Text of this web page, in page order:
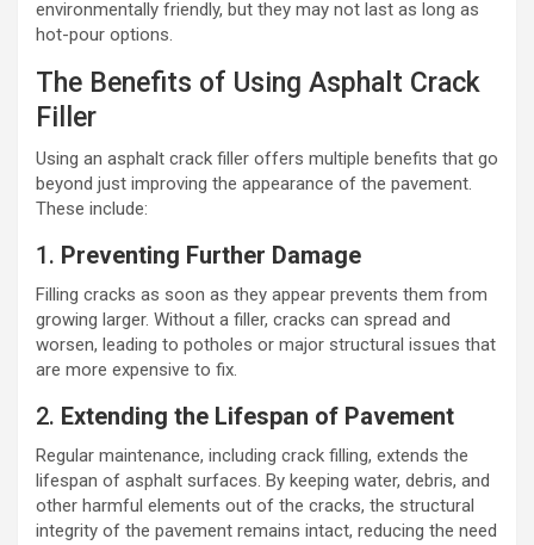
environmentally friendly, but they may not last as long as
hot-pour options.
The Benefits of Using Asphalt Crack
Filler
Using an asphalt crack filler offers multiple benefits that go
beyond just improving the appearance of the pavement.
These include:
1. Preventing Further Damage
Filling cracks as soon as they appear prevents them from
growing larger. Without a filler, cracks can spread and
worsen, leading to potholes or major structural issues that
are more expensive to fix.
2. Extending the Lifespan of Pavement
Regular maintenance, including crack filling, extends the
lifespan of asphalt surfaces. By keeping water, debris, and
other harmful elements out of the cracks, the structural
integrity of the pavement remains intact, reducing the need